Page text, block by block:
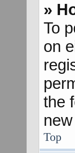
»
To
on
the
Top